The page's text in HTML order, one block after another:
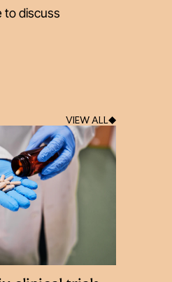
to discuss
VIEW ALL